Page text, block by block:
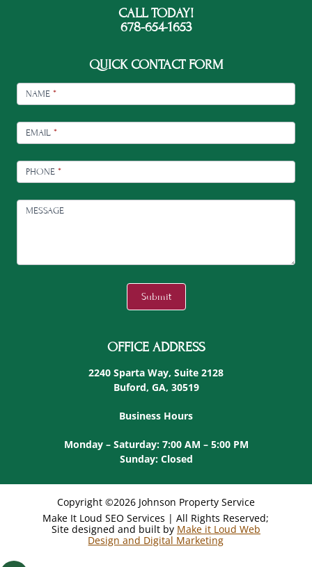
CALL TODAY!
678-654-1653
QUICK CONTACT FORM
CONTACT
NAME *
EMAIL *
PHONE *
MESSAGE
Submit
OFFICE ADDRESS
2240 Sparta Way, Suite 2128
Buford, GA, 30519
Business Hours
Monday – Saturday: 7:00 AM – 5:00 PM
Sunday: Closed
Copyright ©2026 Johnson Property Service
Make It Loud SEO Services | All Rights Reserved;
Site designed and built by Make it Loud Web
Design and Digital Marketing